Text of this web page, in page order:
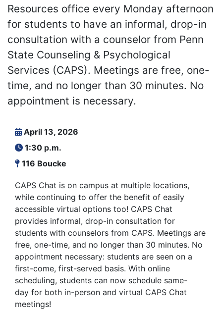
Resources office every Monday afternoon
for students to have an informal, drop-in
consultation with a counselor from Penn
State Counseling & Psychological
Services (CAPS). Meetings are free, one-
time, and no longer than 30 minutes. No
appointment is necessary.
April 13, 2026
1:30 p.m.
116 Boucke
CAPS Chat is on campus at multiple locations,
while continuing to offer the benefit of easily
accessible virtual options too! CAPS Chat
provides informal, drop-in consultation for
students with counselors from CAPS. Meetings are
free, one-time, and no longer than 30 minutes. No
appointment necessary: students are seen on a
first-come, first-served basis. With online
scheduling, students can now schedule same-
day for both in-person and virtual CAPS Chat
meetings!